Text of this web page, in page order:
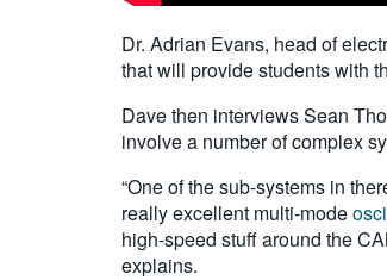
Dr. Adrian Evans, head of
that will provide students with
Dave then interviews Sean
involve a number of complex
“One of the sub-systems in
really excellent multi-mode
high-speed stuff around the
explains.